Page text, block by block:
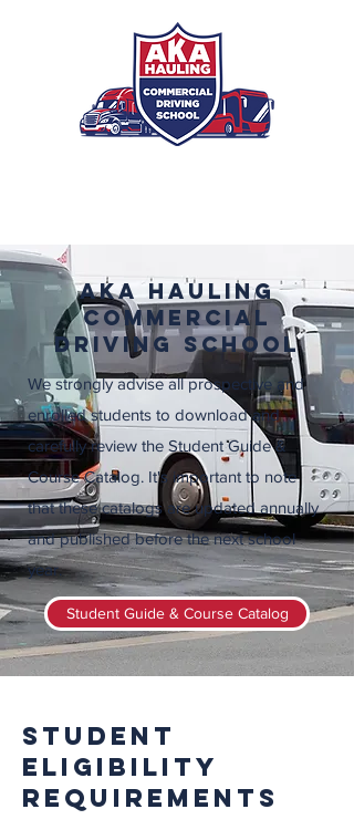
AKA Hauling
Commercial
Driving School
We strongly advise all prospective and
enrolled students to download and
carefully review the Student Guide &
Course Catalog. It's important to note
that these catalogs are updated annually
and published before the next school
year.
Student Guide & Course Catalog
Student
Eligibility
Requirements